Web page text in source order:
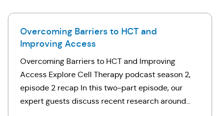
Overcoming Barriers to HCT and
Improving Access
Overcoming Barriers to HCT and Improving
Access Explore Cell Therapy podcast season 2,
episode 2 recap In this two-part episode, our
expert guests discuss recent research around